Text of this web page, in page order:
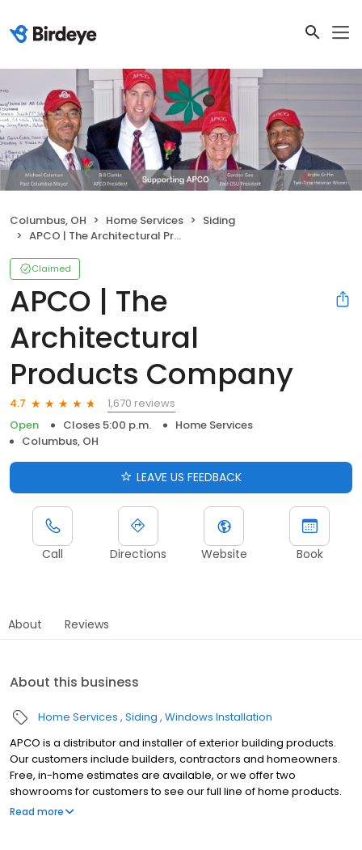
Columbus, OH Home Services
Siding
APCO | The Architectural Products Company
Claimed
APCO | The
Architectural
Products Company
4.7
1,670 reviews
Open
Closes 5:00 p.m.
Home Services
Columbus, OH
LEAVE US FEEDBACK
Call Directions Website Book
About Reviews
About this business
Home Services Siding Windows Installation
APCO is a distributor and installer of exterior building products.
Our customers include builders, contractors and homeowners.
Free, in-home estimates are available, or we offer two
showrooms for customers to see our full line of home products.
Our APCO products and services include: Windows Doors Gutters
Read more